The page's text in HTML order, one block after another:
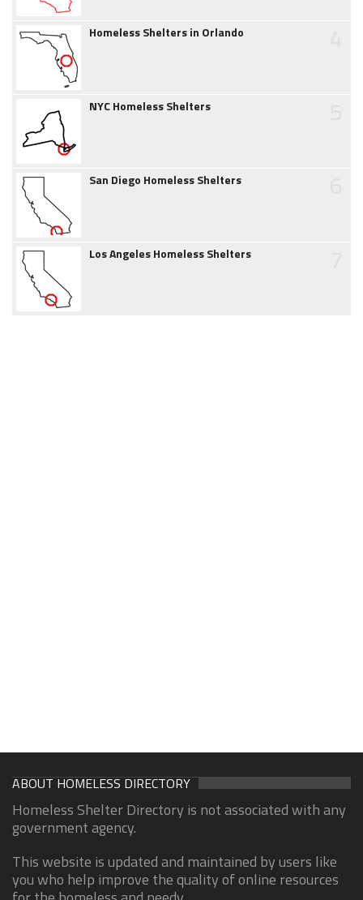
Homeless Shelters in Orlando
NYC Homeless Shelters
San Diego Homeless Shelters
Los Angeles Homeless Shelters
ABOUT HOMELESS DIRECTORY
Homeless Shelter Directory is not associated with any
government agency.
This website is updated and maintained by users like
you who help improve the quality of online resources